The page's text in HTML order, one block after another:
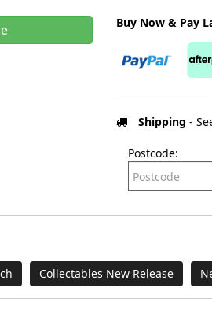
Buy Now & Pay
Shipping -
Postcode:
Collectables New Release